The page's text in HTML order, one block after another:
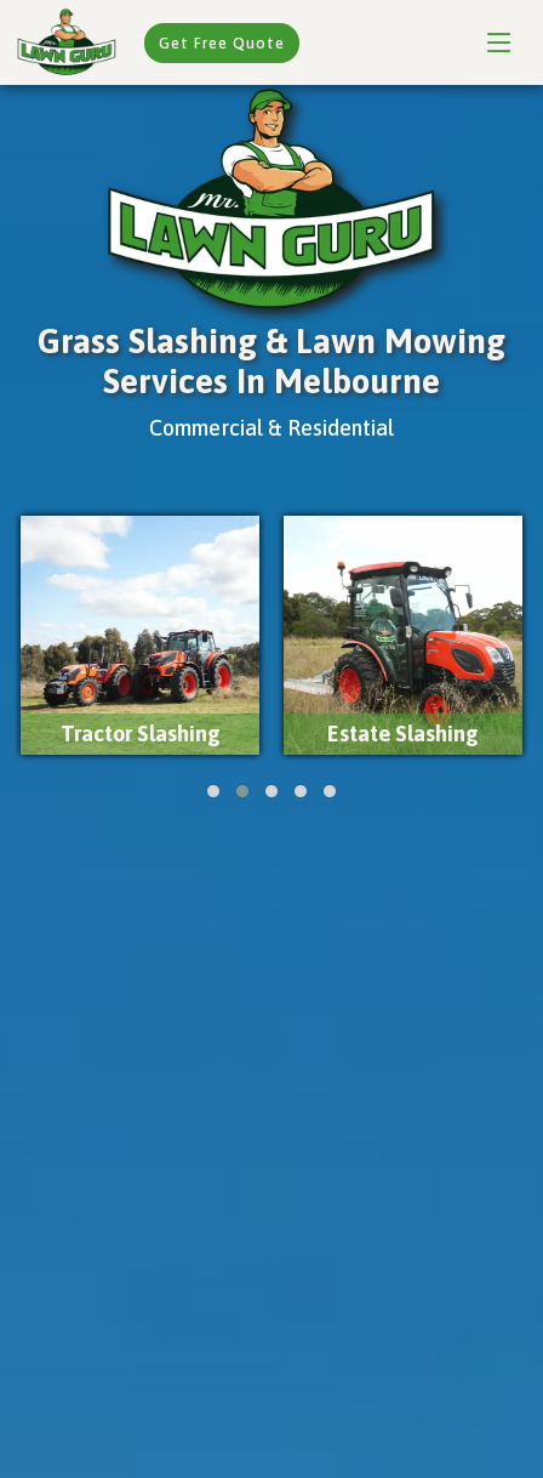
Get Free Quote
Grass Slashing & Lawn Mowing
Services In Melbourne
Commercial & Residential
Estate Slashing Firebreak Slashing